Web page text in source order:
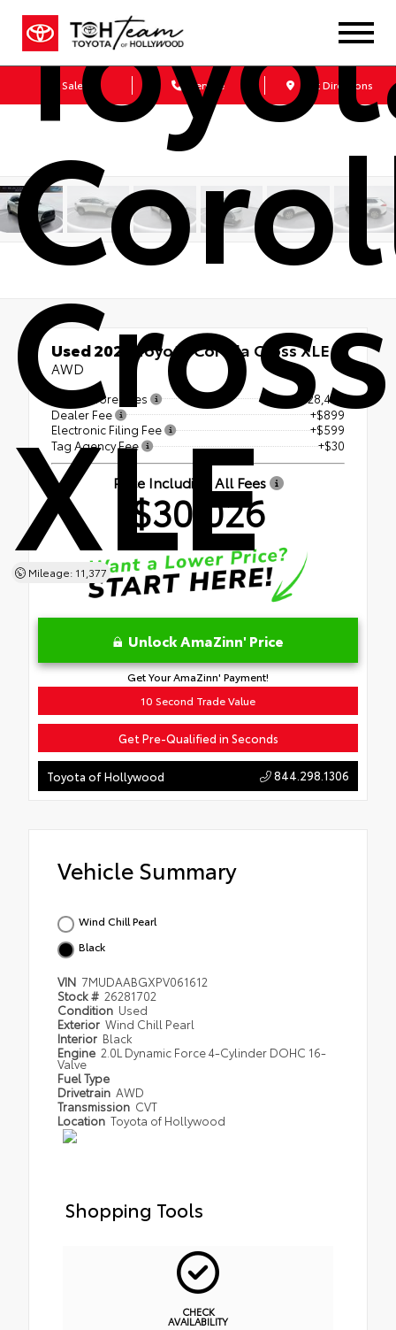
Sales Service Get Directions
Cross
XLE
Mileage: 11,377
Used 2023 Toyota Corolla Cross XLE
AWD
Price Before Fees
$28,498
Dealer Fee
+$899
Electronic Filing Fee
+$599
Tag Agency Fee
+$30
Price Including All Fees
$30,026
Unlock AmaZinn' Price
Get Your AmaZinn' Payment!
10 Second Trade Value
Get Pre-Qualified in Seconds
Toyota of Hollywood 844.298.1306
Vehicle Summary
Wind Chill Pearl
Black
VIN 7MUDAABGXPV061612
Stock # 26281702
Condition Used
Exterior Wind Chill Pearl
Interior Black
Engine 2.0L Dynamic Force 4-Cylinder DOHC 16-
Valve
Fuel Type
Drivetrain AWD
Transmission CVT
Location Toyota of Hollywood
Shopping Tools
CHECK
AVAILABILITY